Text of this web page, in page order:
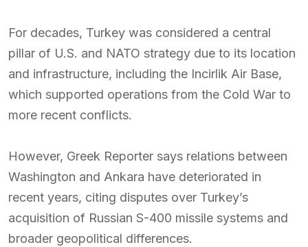
For decades, Turkey was considered a central
pillar of U.S. and NATO strategy due to its location
and infrastructure, including the Incirlik Air Base,
which supported operations from the Cold War to
more recent conflicts.
However, Greek Reporter says relations between
Washington and Ankara have deteriorated in
recent years, citing disputes over Turkey’s
acquisition of Russian S-400 missile systems and
broader geopolitical differences.